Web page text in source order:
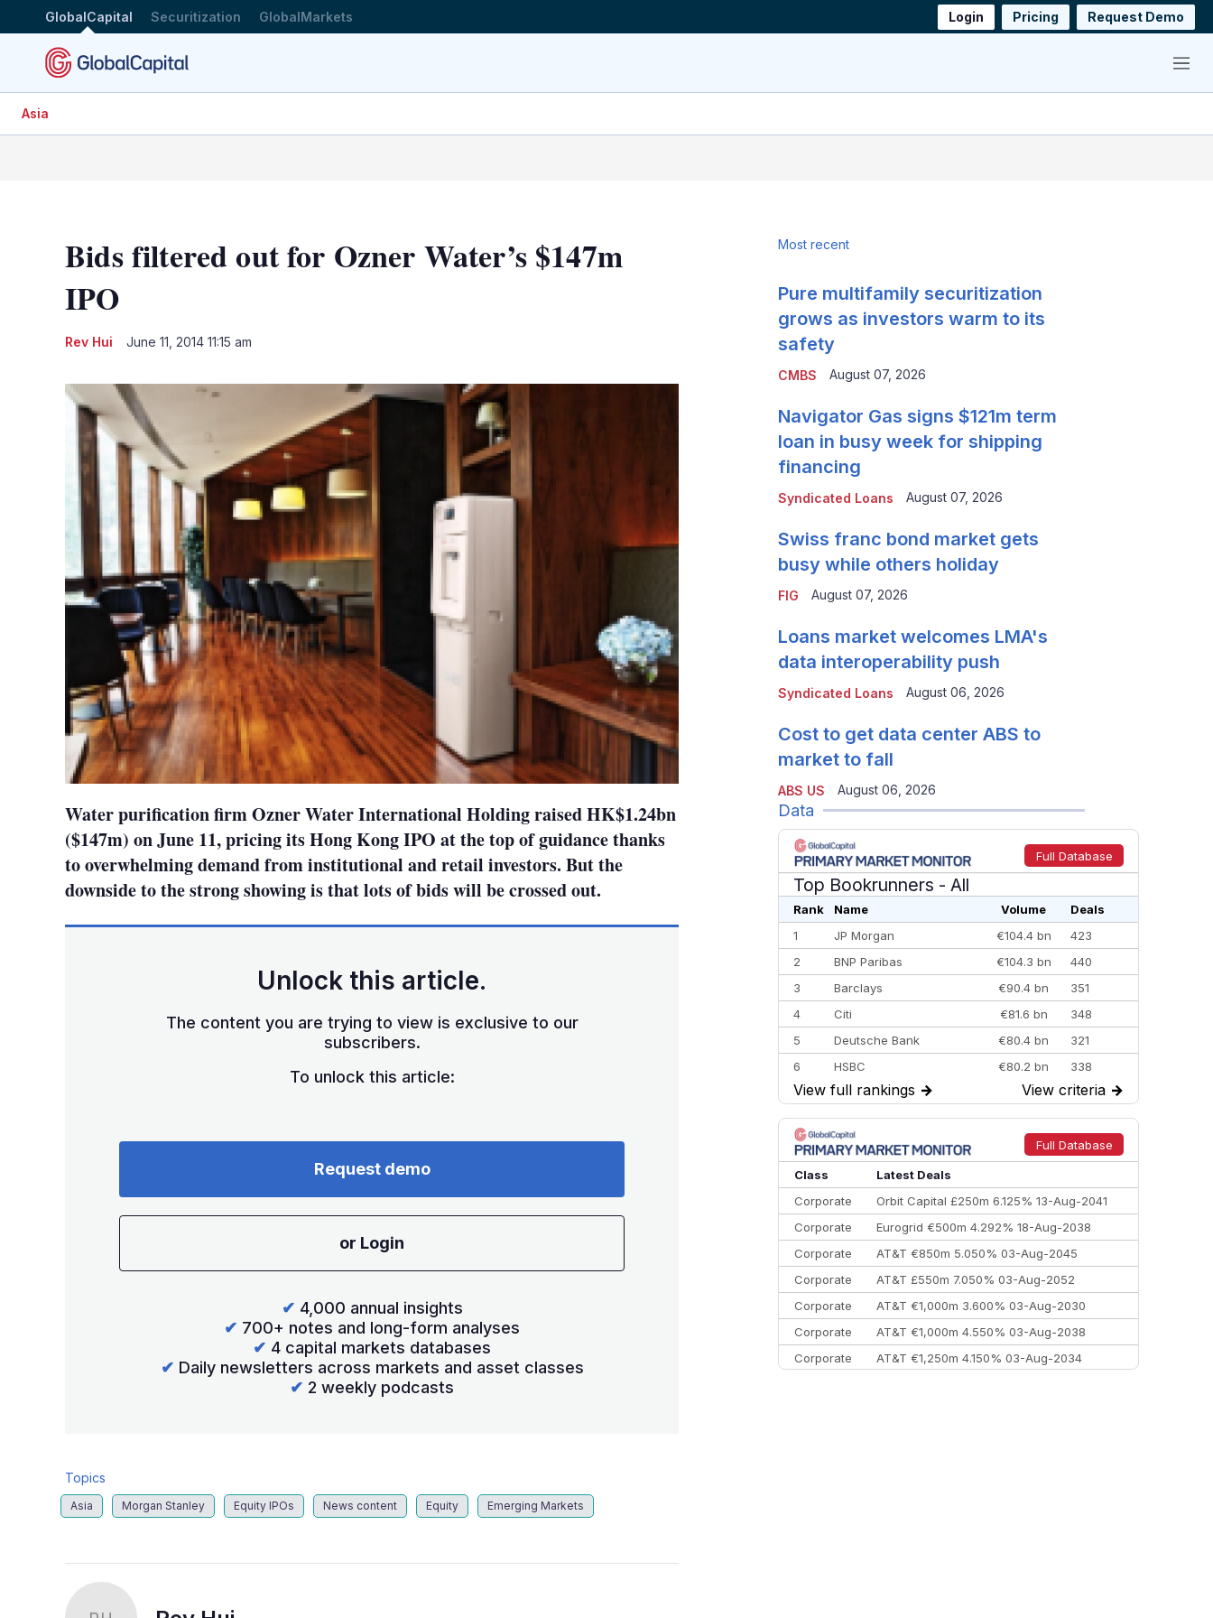
GlobalCapital Securitization GlobalMarkets Login Pricing Request Demo
Menu
Asia
Bids filtered out for Ozner Water’s $147m
IPO
Rev Hui June 11, 2014 11:15 am
Water purification firm Ozner Water International Holding raised HK$1.24bn
($147m) on June 11, pricing its Hong Kong IPO at the top of guidance thanks
to overwhelming demand from institutional and retail investors. But the
downside to the strong showing is that lots of bids will be crossed out.
Unlock this article.
The content you are trying to view is exclusive to our
subscribers.
To unlock this article:
Request demo
or Login
✔ 4,000 annual insights
✔ 700+ notes and long-form analyses
✔ 4 capital markets databases
✔ Daily newsletters across markets and asset classes
✔ 2 weekly podcasts
Topics
Asia Morgan Stanley Equity IPOs News content Equity Emerging Markets
Most recent
CMBS
Pure multifamily securitization
grows as investors warm to its
safety
August 07, 2026
Syndicated Loans
Navigator Gas signs $121m term
loan in busy week for shipping
financing
August 07, 2026
FIG
Swiss franc bond market gets
busy while others holiday
August 07, 2026
Syndicated Loans
Loans market welcomes LMA's
data interoperability push
August 06, 2026
ABS US
Cost to get data center ABS to
market to fall
August 06, 2026
Data
Full Database
Top Bookrunners - All
Rank Name Volume
Deals
1
JP Morgan €104.4 bn
423
2
BNP Paribas €104.3 bn
440
3
Barclays €90.4 bn
351
4
Citi €81.6 bn
348
5
Deutsche Bank €80.4 bn
321
6
HSBC €80.2 bn
338
7
BofA Securities €77.4 bn
301
8
Goldman Sachs €73.3 bn
262
9
Credit Agricole CIB €66.1 bn
322
10
Morgan Stanley
View full rankings → View criteria →
Full Database
Class
Latest Deals
Corporate
Orbit Capital £250m 6.125% 13-Aug-2041
Corporate
Eurogrid €500m 4.292% 18-Aug-2038
Corporate
AT&T €850m 5.050% 03-Aug-2045
Corporate
AT&T £550m 7.050% 03-Aug-2052
Corporate
AT&T €1,000m 3.600% 03-Aug-2030
Corporate
AT&T €1,000m 4.550% 03-Aug-2038
Corporate
AT&T €1,250m 4.150% 03-Aug-2034